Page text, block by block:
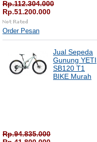
Rp.112.304.000
Rp.51.200.000
Order Pesan
Jual Sepeda
Gunung YETI
SB120 T1
BIKE Murah
Rp.94.835.000